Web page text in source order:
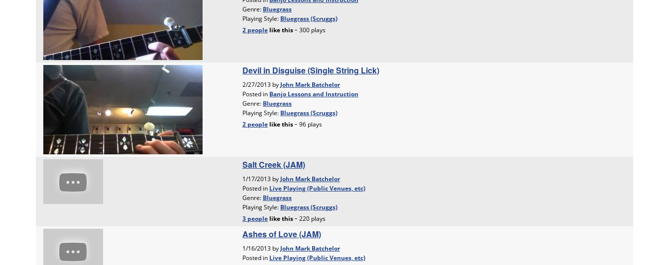
Genre: Bluegrass
Playing Style: Bluegrass (Scruggs)
2 people likethis- 300 plays
Devil in Disguise (Single String Lick)
2/27/2013 by John Mark Batchelor
Posted in Banjo Lessons and Instruction
Genre: Bluegrass
Playing Style: Bluegrass (Scruggs)
2 people likethis- 96 plays
Salt Creek (JAM)
1/17/2013 by John Mark Batchelor
Posted in Live Playing (Public Venues, etc)
Genre: Bluegrass
Playing Style: Bluegrass (Scruggs)
3 people likethis- 220 plays
Ashes of Love (JAM)
1/16/2013 by John Mark Batchelor
Posted in Live Playing (Public Venues, etc)